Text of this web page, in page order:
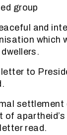
group
and
which
to
read.